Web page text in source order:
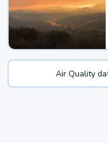
Air Quality